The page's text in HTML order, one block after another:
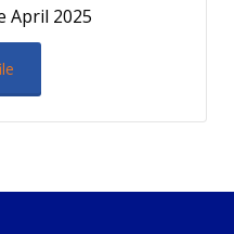
April 2025